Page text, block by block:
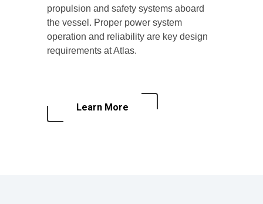
propulsion and safety systems aboard
the vessel. Proper power system
operation and reliability are key design
requirements at Atlas.
Learn More